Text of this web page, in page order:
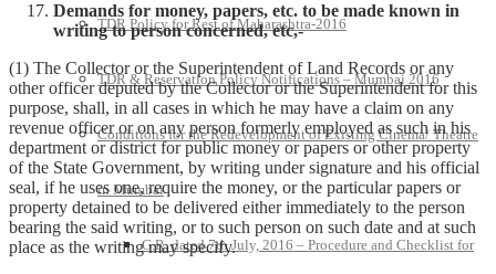
TDR Policy for Rest of Maharashtra-2016
TDR & Reservation Policy Notifications – Mumbai 2016
Conditions for the Redevelopment of Existing Cinema/ Theatre
in Mumbai
G.R. dated 7th July, 2016 – Procedure and Checklist for
Demands for money, papers, etc. to be made known in
writing to person concerned, etc,-
(1) The Collector or the Superintendent of Land Records or any
other officer deputed by the Collector or the Superintendent for this
purpose, shall, in all cases in which he may have a claim on any
revenue officer or on any person formerly employed as such in his
department or district for public money or papers or other property
of the State Government, by writing under signature and his official
seal, if he uses one, require the money, or the particular papers or
property detained to be delivered either immediately to the person
bearing the said writing, or to such person on such date and at such
place as the writing may specify.